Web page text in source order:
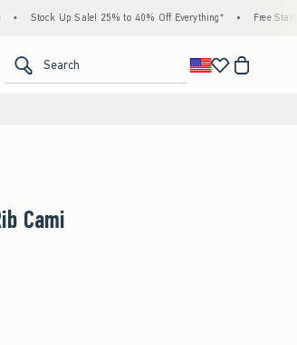
Up Sale! 25% to 40% Off Everything* • Free Standard
Search
Cami